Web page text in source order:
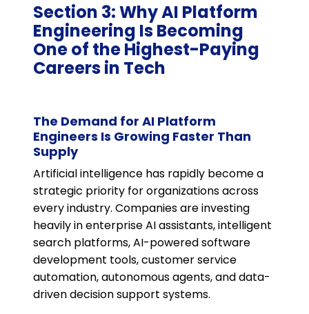
Section 3: Why AI Platform
Engineering Is Becoming
One of the Highest-Paying
Careers in Tech
The Demand for AI Platform
Engineers Is Growing Faster Than
Supply
Artificial intelligence has rapidly become a
strategic priority for organizations across
every industry. Companies are investing
heavily in enterprise AI assistants, intelligent
search platforms, AI-powered software
development tools, customer service
automation, autonomous agents, and data-
driven decision support systems.